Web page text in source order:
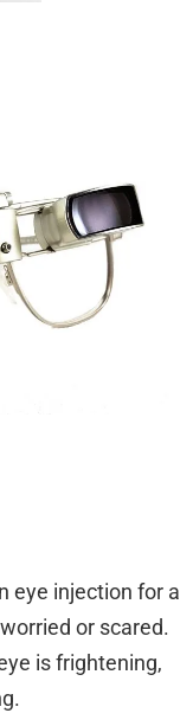
eye injection for a
or scared.
is frightening,